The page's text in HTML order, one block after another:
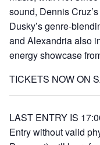
sound, Dennis
Dusky’s genre-
and Alexandria also
energy showcase
TICKETS NOW ON
LAST ENTRY IS
Entry without valid